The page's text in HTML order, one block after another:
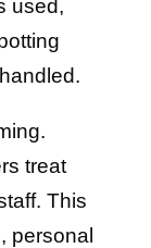
used,
treat
This
personal